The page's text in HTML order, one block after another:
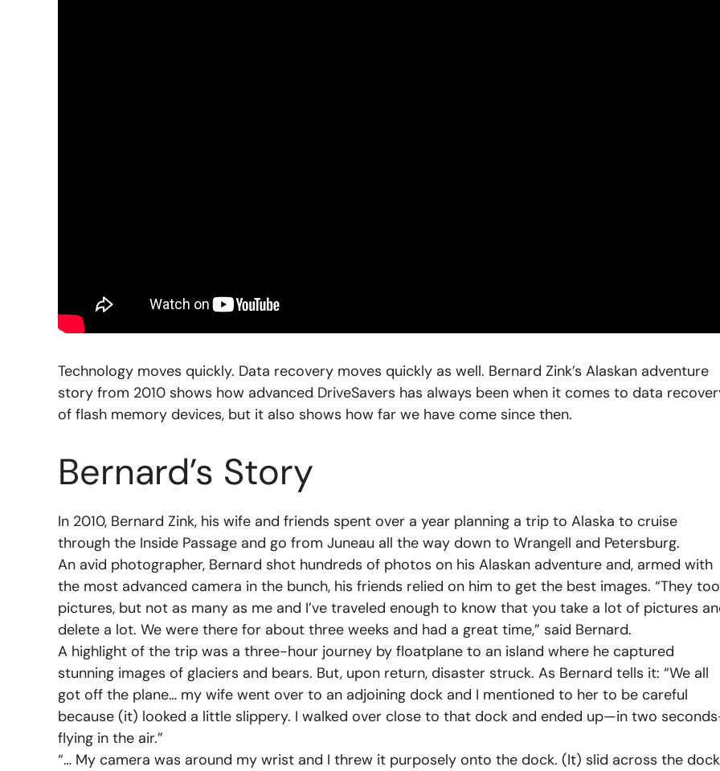
Technology moves quickly. Data recovery moves quickly as well. Bernard Zink’s Alaskan adventure
story from 2010 shows how advanced DriveSavers has always been when it comes to data
of flash memory devices, but it also shows how far we have come since then.
Bernard’s Story
In 2010, Bernard Zink, his wife and friends spent over a year planning a trip to Alaska to cruise
through the Inside Passage and go from Juneau all the way down to Wrangell and Petersburg.
An avid photographer, Bernard shot hundreds of photos on his Alaskan adventure and, armed with
the most advanced camera in the bunch, his friends relied on him to get the best images. “They
pictures, but not as many as me and I’ve traveled enough to know that you take a lot of pictures
delete a lot. We were there for about three weeks and had a great time,” said Bernard.
A highlight of the trip was a three-hour journey by floatplane to an island where he captured
stunning images of glaciers and bears. But, upon return, disaster struck. As Bernard tells it: “We all
got off the plane… my wife went over to an adjoining dock and I mentioned to her to be careful
because (it) looked a little slippery. I walked over close to that dock and ended up—in two
flying in the air.”
“… My camera was around my wrist and I threw it purposely onto the dock. (It) slid across the dock